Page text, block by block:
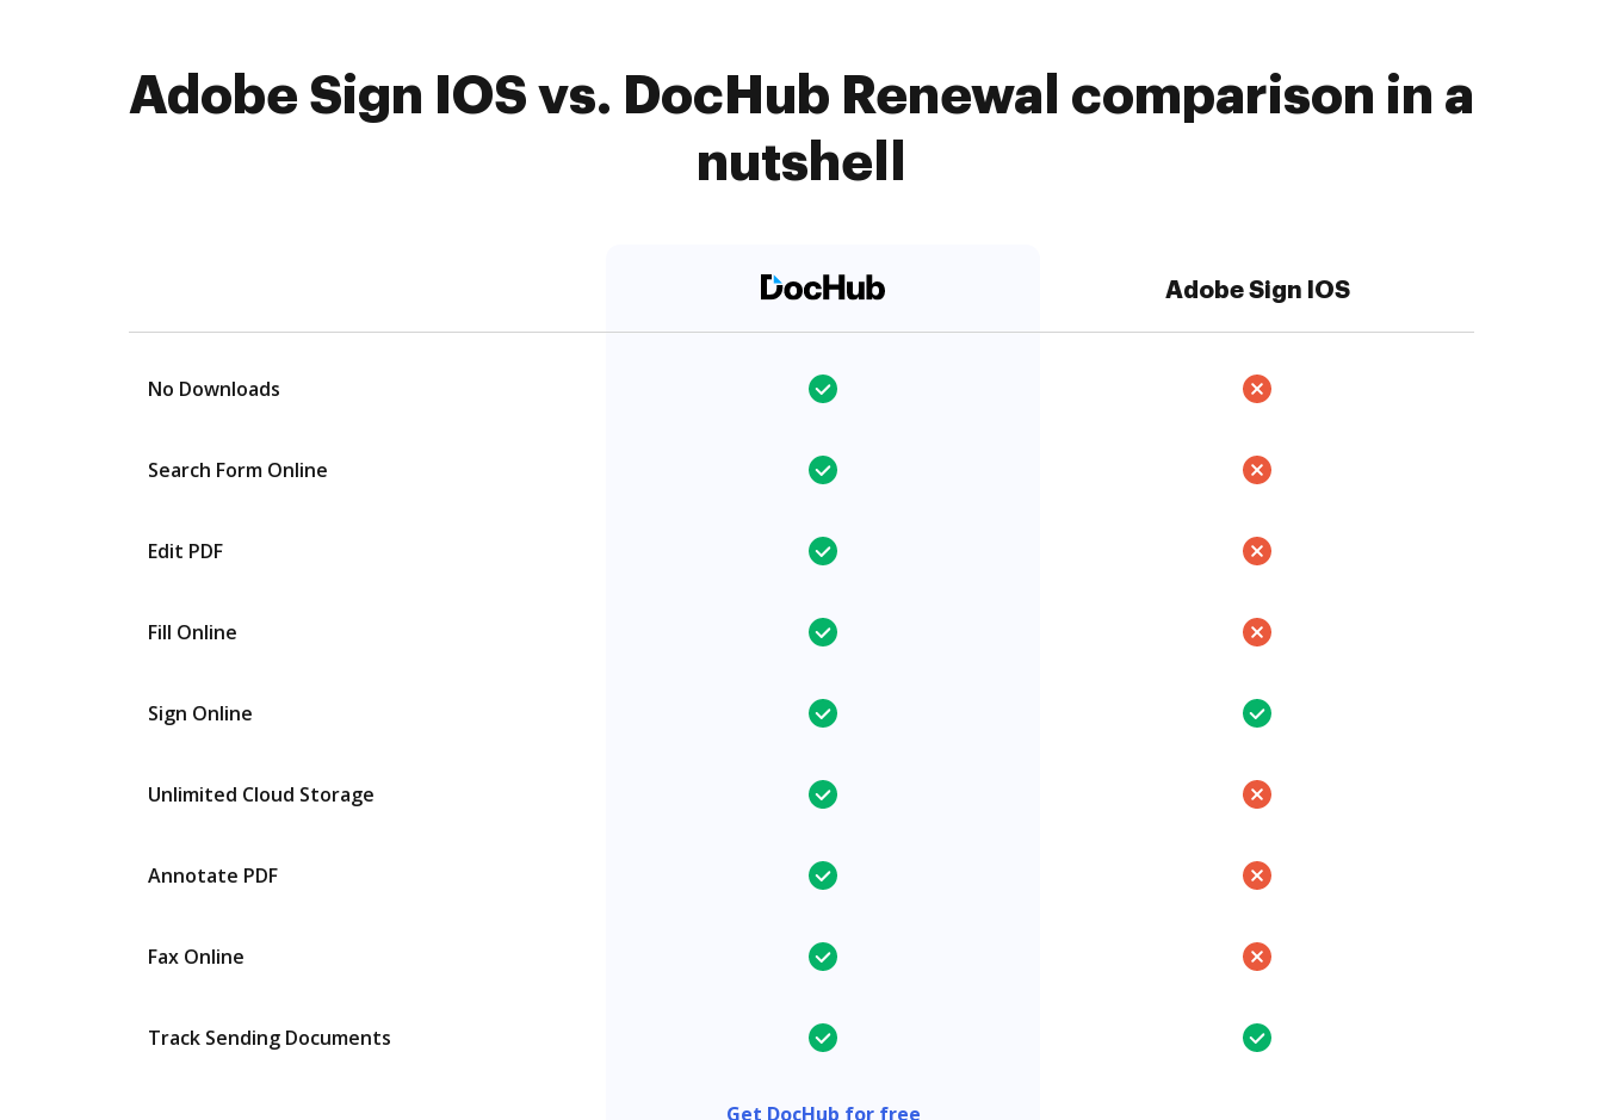
Adobe Sign IOS vs. DocHub Renewal comparison in a
nutshell
Adobe Sign IOS
No Downloads
Search Form Online
Edit PDF
Fill Online
Sign Online
Unlimited Cloud Storage
Annotate PDF
Fax Online
Track Sending Documents
Get DocHub for free